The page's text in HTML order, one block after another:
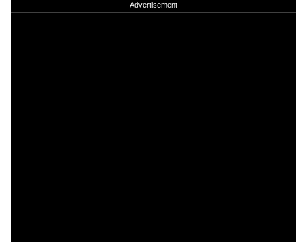
Advertisement